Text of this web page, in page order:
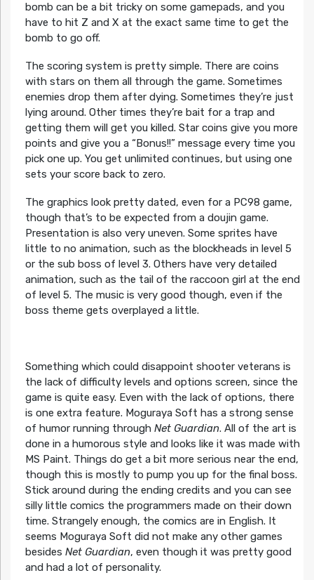
bomb can be a bit tricky on some gamepads, and you
have to hit Z and X at the exact same time to get the
bomb to go off.
The scoring system is pretty simple. There are coins
with stars on them all through the game. Sometimes
enemies drop them after dying. Sometimes they’re just
lying around. Other times they’re bait for a trap and
getting them will get you killed. Star coins give you more
points and give you a “Bonus!!” message every time you
pick one up. You get unlimited continues, but using one
sets your score back to zero.
The graphics look pretty dated, even for a PC98 game,
though that’s to be expected from a doujin game.
Presentation is also very uneven. Some sprites have
little to no animation, such as the blockheads in level 5
or the sub boss of level 3. Others have very detailed
animation, such as the tail of the raccoon girl at the end
of level 5. The music is very good though, even if the
boss theme gets overplayed a little.
Something which could disappoint shooter veterans is
the lack of difficulty levels and options screen, since the
game is quite easy. Even with the lack of options, there
is one extra feature. Moguraya Soft has a strong sense
of humor running through Net Guardian. All of the art is
done in a humorous style and looks like it was made with
MS Paint. Things do get a bit more serious near the end,
though this is mostly to pump you up for the final boss.
Stick around during the ending credits and you can see
silly little comics the programmers made on their down
time. Strangely enough, the comics are in English. It
seems Moguraya Soft did not make any other games
besides Net Guardian, even though it was pretty good
and had a lot of personality.